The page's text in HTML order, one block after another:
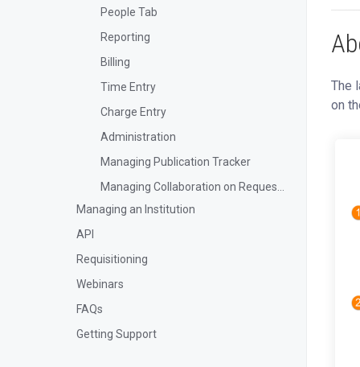
People Tab
Reporting
Billing
Time Entry
Charge Entry
Administration
Managing Publication Tracker
Managing Collaboration on Requests and Reservation
Managing an Institution
API
Requisitioning
Webinars
FAQs
Getting Support
The
on